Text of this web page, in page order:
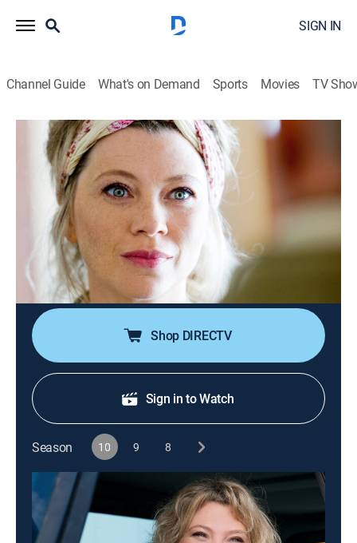
SIGN IN
Channel Guide What's on Demand Sports Movies TV
Candice Renoir
S10 E3 | Le mensonge cherche toujours
à imiter la vérité
0h 48m|Crime drama, Crime, Mystery Acorn TV 2022
The body of Mélanie Meyrieux is discovered lying
below a quarry and it is not an accident; a report is
made with the moving and storage company that she
managed with her husband and her brother-in-law.
Shop DIRECTV
Sign in to Watch
Season 10 9 8